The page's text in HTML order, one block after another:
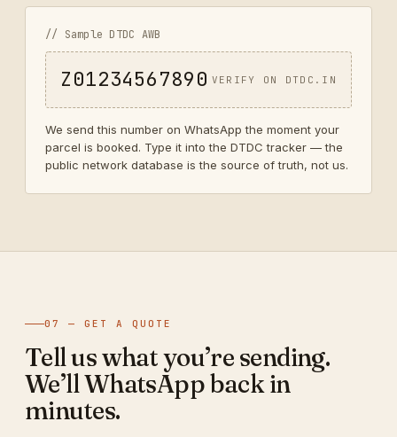
// Sample DTDC AWB
Z01234567890 VERIFY ON DTDC.IN
We send this number on WhatsApp the moment your
parcel is booked. Type it into the DTDC tracker — the
public network database is the source of truth, not us.
07 — GET A QUOTE
Tell us what you’re sending.
We’ll WhatsApp back in
minutes.